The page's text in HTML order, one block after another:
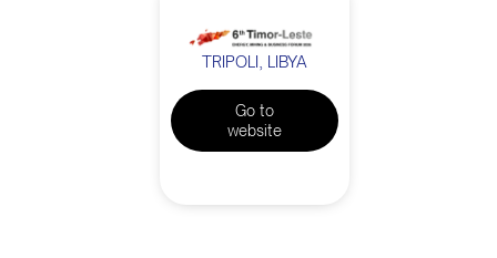
TRIPOLI, LIBYA
Go to
website